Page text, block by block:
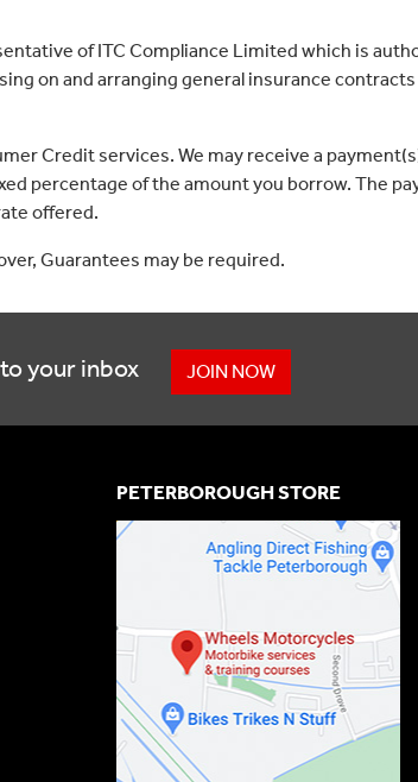
of ITC Compliance Limited which is
on and arranging general insurance
Credit services. We may receive a
percentage of the amount you borrow. The
offered.
Guarantees may be required.
your inbox JOIN NOW
PETERBOROUGH STORE